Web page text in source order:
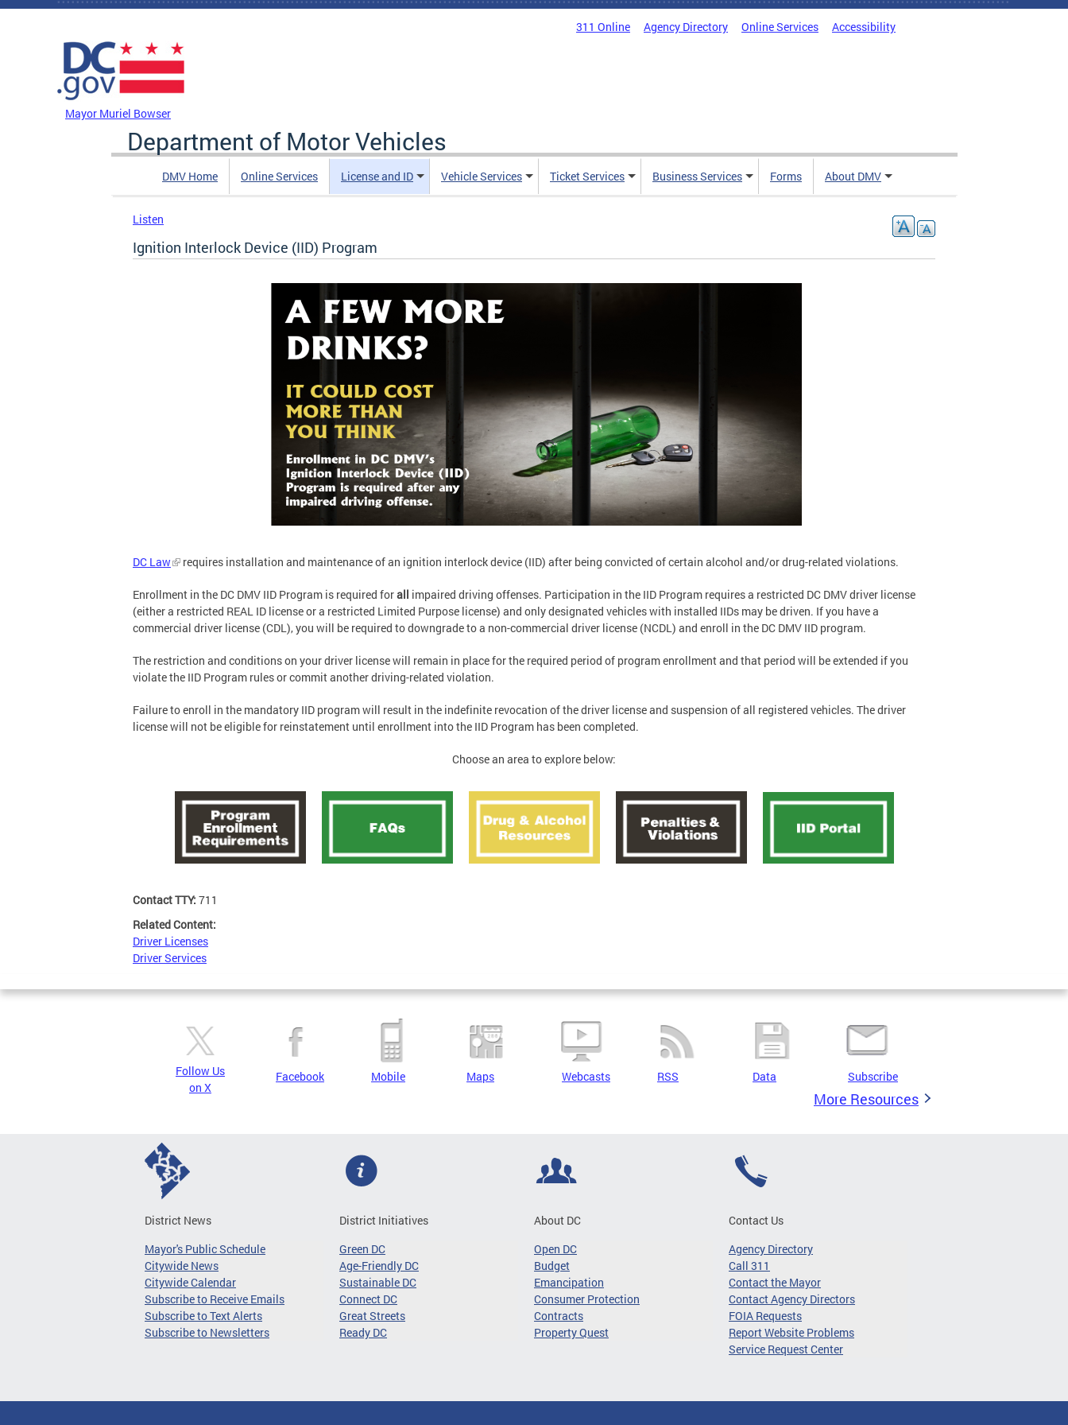
Skip to main content
311 Online Agency Directory Online Services Accessibility
Mayor Muriel Bowser
Department of Motor Vehicles
DMV Home Online Services License and ID Vehicle Services Ticket Services Business Services Forms About DMV
Listen
Ignition Interlock Device (IID) Program
DC Law requires installation and maintenance of an ignition interlock device (IID) after being convicted of certain alcohol and/or drug-related violations.
Enrollment in the DC DMV IID Program is required forall impaired driving offenses. Participation in the IID Program requires a restricted DC DMV driver license
(either a restricted REAL ID license or a restricted Limited Purpose license) and only designated vehicles with installed IIDs may be driven. If you have a
commercial driver license (CDL), you will be required to downgrade to a non-commercial driver license (NCDL) and enroll in the DC DMV IID program.
The restriction and conditions on your driver license will remain in place for the required period of program enrollment and that period will be extended if you
violate the IID Program rules or commit another driving-related violation.
Failure to enroll in the mandatory IID program will result in the indefinite revocation of the driver license and suspension of all registered vehicles. The driver
license will not be eligible for reinstatement until enrollment into the IID Program has been completed.
Choose an area to explore below:
Contact TTY: 711
Related Content:
Driver Licenses
Driver Services
Follow Us
on X
Facebook Mobile Maps Webcasts RSS Data Subscribe
More Resources
District News
Mayor's Public Schedule
Citywide News
Citywide Calendar
Subscribe to Receive Emails
Subscribe to Text Alerts
Subscribe to Newsletters
District Initiatives
Green DC
Age-Friendly DC
Sustainable DC
Connect DC
Great Streets
Ready DC
About DC
Open DC
Budget
Emancipation
Consumer Protection
Contracts
Property Quest
Contact Us
Agency Directory
Call 311
Contact the Mayor
Contact Agency Directors
FOIA Requests
Report Website Problems
Service Request Center